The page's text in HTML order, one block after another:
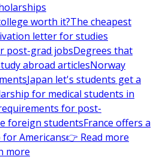
worth it?The cheapest
letter for studies
post-grad jobsDegrees that
abroad articlesNorway
Japan let's students get a
for medical students in
for post-
foreign studentsFrance offers a
for Americans👉 Read more
more